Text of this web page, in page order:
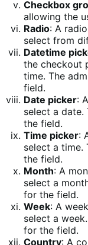
Checkbox
allowing the
Radio: A
select from
Datetime
the checkout
time. The
field.
Date picker:
select a date.
the field.
Time picker:
select a time.
the field.
Month: A
select a
for the field.
Week: A
select a
for the field.
Country: A